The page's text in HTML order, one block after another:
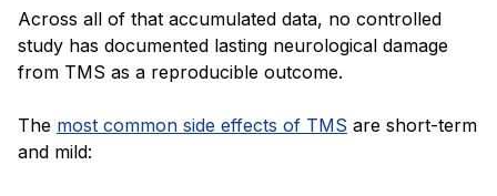
Across all of that accumulated data, no controlled
study has documented lasting neurological damage
from TMS as a reproducible outcome.
The most common side effects of TMS are short-term
and mild: